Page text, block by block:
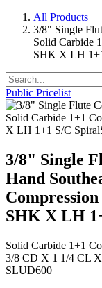
All Products
3/8" Single
Solid Carbide
SHK X LH
Public Pricelist
3/8" Single
Hand
SHK X LH
Solid Carbide 1+1
3/8 CD X 1 1/4 CL
SLUD600